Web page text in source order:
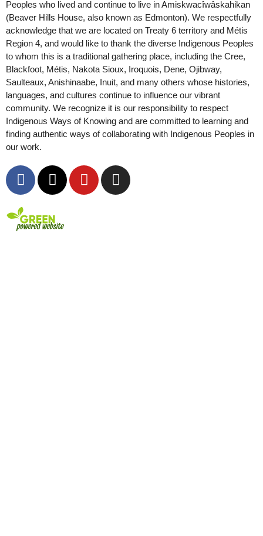
Peoples who lived and continue to live in Amiskwacîwâskahikan
(Beaver Hills House, also known as Edmonton). We respectfully
acknowledge that we are located on Treaty 6 territory and Métis
Region 4, and would like to thank the diverse Indigenous Peoples
to whom this is a traditional gathering place, including the Cree,
Blackfoot, Métis, Nakota Sioux, Iroquois, Dene, Ojibway,
Saulteaux, Anishinaabe, Inuit, and many others whose histories,
languages, and cultures continue to influence our vibrant
community. We recognize it is our responsibility to respect
Indigenous Ways of Knowing and are committed to learning and
finding authentic ways of collaborating with Indigenous Peoples in
our work.